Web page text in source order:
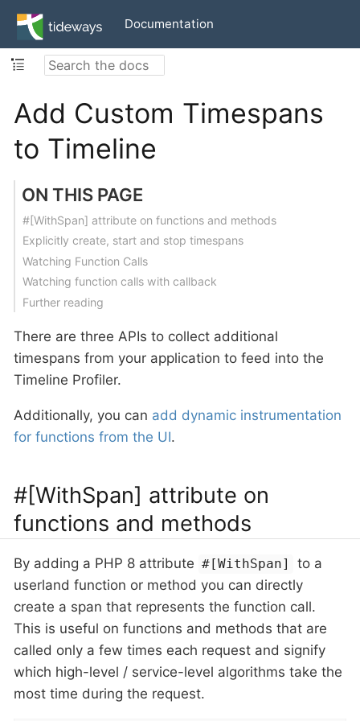
Documentation
Add Custom Timespans
to Timeline
ON THIS PAGE
#[WithSpan] attribute on functions and methods
Explicitly create, start and stop timespans
Watching Function Calls
Watching function calls with callback
Further reading
There are three APIs to collect additional
timespans from your application to feed into the
Timeline Profiler.
Additionally, you can add dynamic instrumentation
for functions from the UI.
#[WithSpan] attribute on
functions and methods
By adding a PHP 8 attribute #[WithSpan]
to a
userland function or method you can directly
create a span that represents the function call.
This is useful on functions and methods that are
called only a few times each request and signify
which high-level / service-level algorithms take the
most time during the request.